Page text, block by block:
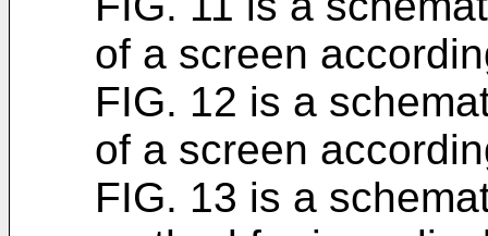
of a screen
FIG. 12 is a
of a screen
FIG. 13 is a